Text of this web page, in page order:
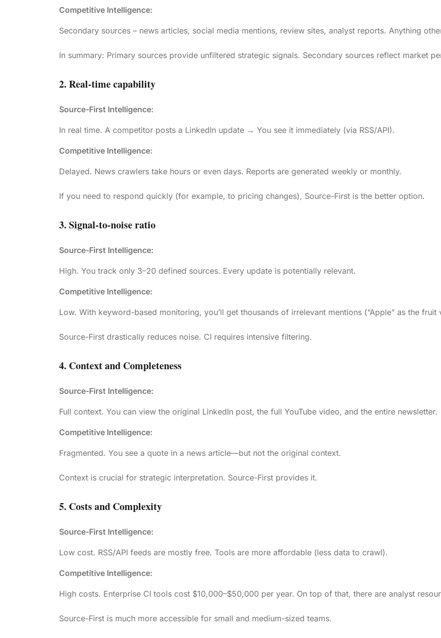
Competitive Intelligence:
Secondary sources – news articles, social media mentions, review sites, analyst reports. Anything
In summary: Primary sources provide unfiltered strategic signals. Secondary sources reflect market
2. Real-time capability
Source-First Intelligence:
In real time. A competitor posts a LinkedIn update → You see it immediately (via RSS/API).
Competitive Intelligence:
Delayed. News crawlers take hours or even days. Reports are generated weekly or monthly.
If you need to respond quickly (for example, to pricing changes), Source-First is the better option.
3. Signal-to-noise ratio
Source-First Intelligence:
High. You track only 3–20 defined sources. Every update is potentially relevant.
Competitive Intelligence:
Low. With keyword-based monitoring, you’ll get thousands of irrelevant mentions (“Apple” as the fruit
Source-First drastically reduces noise. CI requires intensive filtering.
4. Context and Completeness
Source-First Intelligence:
Full context. You can view the original LinkedIn post, the full YouTube video, and the entire newsletter.
Competitive Intelligence:
Fragmented. You see a quote in a news article—but not the original context.
Context is crucial for strategic interpretation. Source-First provides it.
5. Costs and Complexity
Source-First Intelligence:
Low cost. RSS/API feeds are mostly free. Tools are more affordable (less data to crawl).
Competitive Intelligence:
High costs. Enterprise CI tools cost $10,000–$50,000 per year. On top of that, there are analyst
Source-First is much more accessible for small and medium-sized teams.